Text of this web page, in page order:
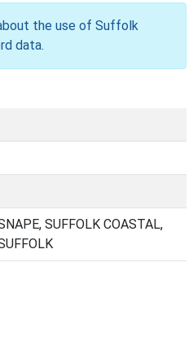
the use of Suffolk
data.
SUFFOLK COASTAL,